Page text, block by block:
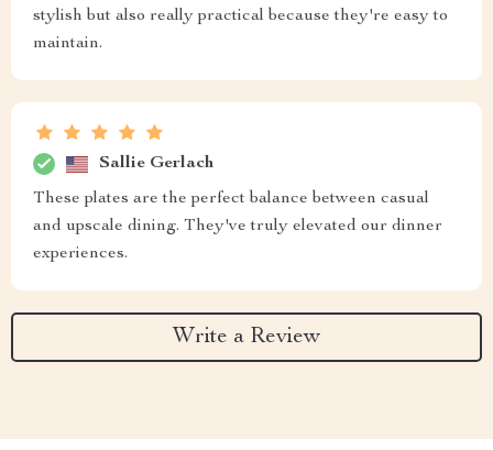
stylish but also really practical because they're easy to
maintain.
Sallie Gerlach
These plates are the perfect balance between casual
and upscale dining. They've truly elevated our dinner
experiences.
Write a Review